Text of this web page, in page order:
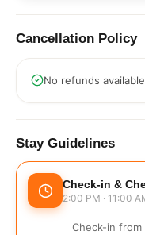
Cancellation Policy
No refunds
Stay Guidelines
Check-in &
2:00 PM · 11:00
Check-in from